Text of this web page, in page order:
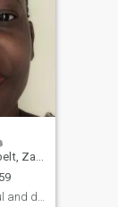
Zambia
I'm checkful, peaceful and down to earth lady.